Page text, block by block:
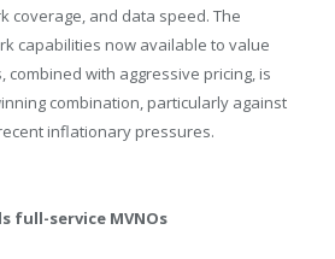
coverage, and data speed. The
capabilities now available to value
combined with aggressive pricing, is
combination, particularly against
inflationary pressures.
full-service MVNOs